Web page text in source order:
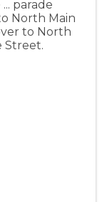
parade
North Main
to North
Street.